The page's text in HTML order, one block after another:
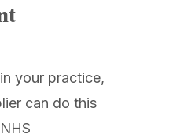
your practice,
can do this